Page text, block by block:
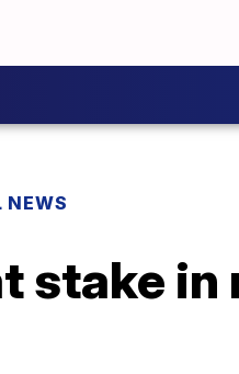
NEWS
stake